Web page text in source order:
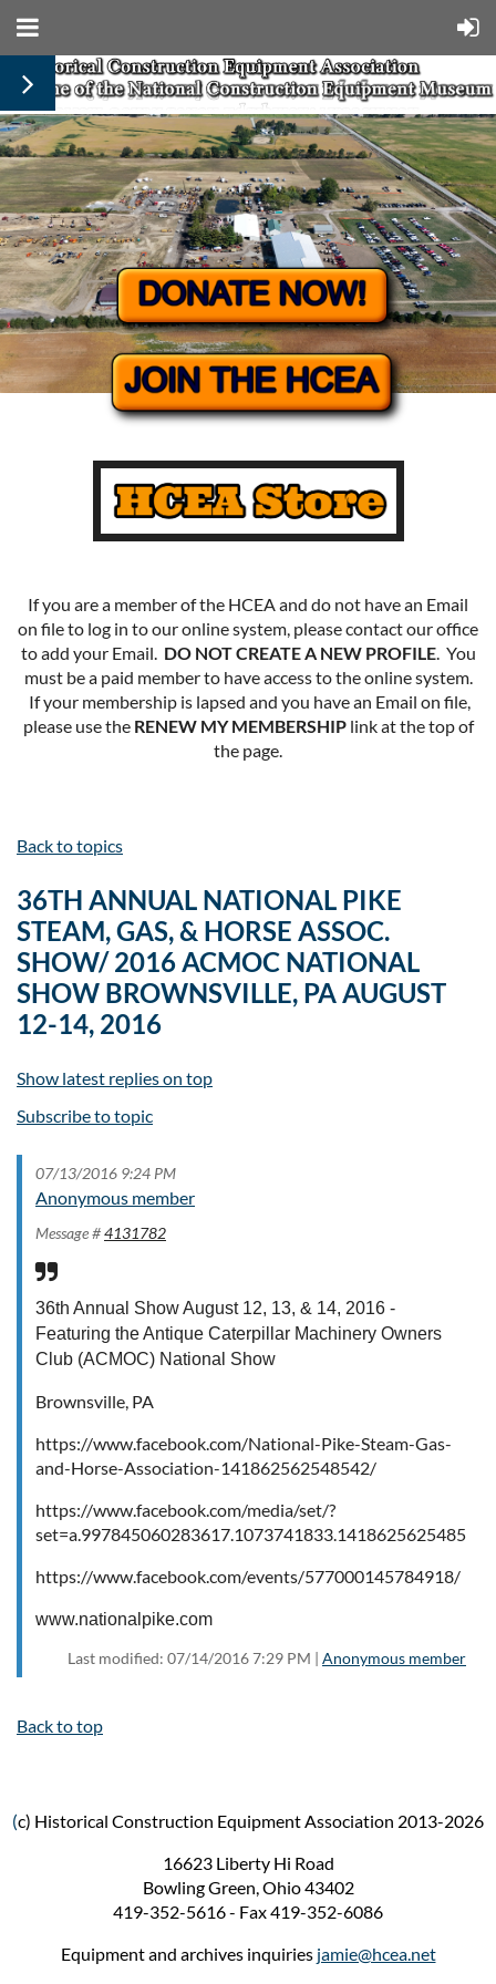
If you are a member of the HCEA and do not have an Email
on file to log in to our online system, please contact our office
to add your Email. DO NOT CREATE A NEW PROFILE. You
must be a paid member to have access to the online system.
If your membership is lapsed and you have an Email on file,
please use the RENEW MY MEMBERSHIPlink at the top of
the page.
Back to topics
36TH ANNUAL NATIONAL PIKE
STEAM, GAS, & HORSE ASSOC.
SHOW/ 2016 ACMOC NATIONAL
SHOW BROWNSVILLE, PA AUGUST
12-14, 2016
Show latest replies on top
Subscribe to topic
07/13/2016 9:24 PM
Anonymous member
Message #4131782
36th Annual Show August 12, 13, & 14, 2016 -
Featuring the Antique Caterpillar Machinery Owners
Club (ACMOC) National Show
Brownsville, PA
https://www.facebook.com/National-Pike-Steam-Gas-
and-Horse-Association-141862562548542/
https://www.facebook.com/media/set/?
https://www.facebook.com/events/577000145784918/
www.nationalpike.com
Last modified: 07/14/2016 7:29 PM | Anonymous member
Back to top
(c) Historical Construction Equipment Association 2013-2026
16623 Liberty Hi Road
Bowling Green, Ohio 43402
419-352-5616 - Fax 419-352-6086
Equipment and archives inquiries jamie@hcea.net